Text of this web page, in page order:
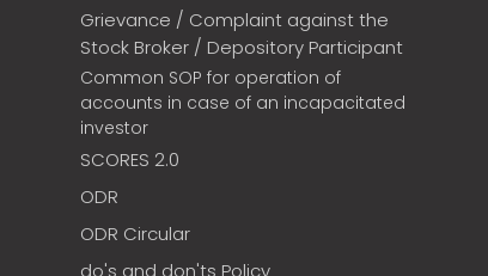
Grievance / Complaint against the
Stock Broker / Depository Participant
Common SOP for operation of
accounts in case of an incapacitated
investor
SCORES 2.0
ODR
ODR Circular
do's and don'ts Policy